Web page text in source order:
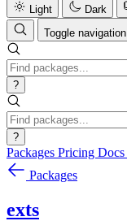
Light
Dark
Toggle navigation
?
?
Packages Pricing Docs
Packages
exts